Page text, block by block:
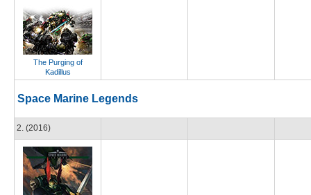
The Purging of
Kadillus
Space Marine Legends
2. (2016)